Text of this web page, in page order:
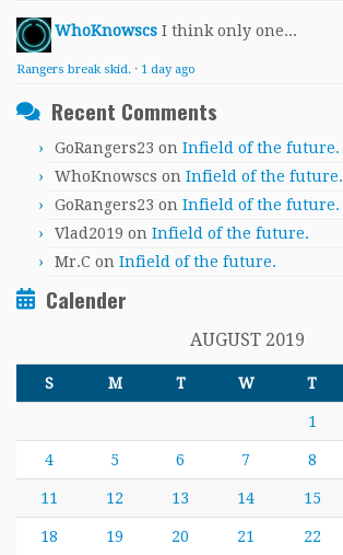
WhoKnowscs I think only one...
Rangers break skid. · 1 day ago
Recent Comments
GoRangers23 on Infield of the future.
WhoKnowscs on Infield of the future.
GoRangers23 on Infield of the future.
Vlad2019 on Infield of the future.
Mr.C on Infield of the future.
Calender
AUGUST 2019
S M T W T
1
4 5 6 7 8
11 12 13 14 15
18 19 20 21 22